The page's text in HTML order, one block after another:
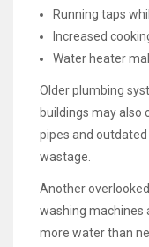
Running taps
Increased
Water heater
Older plumbing
buildings may also
pipes and
wastage.
Another
washing machines
more water than